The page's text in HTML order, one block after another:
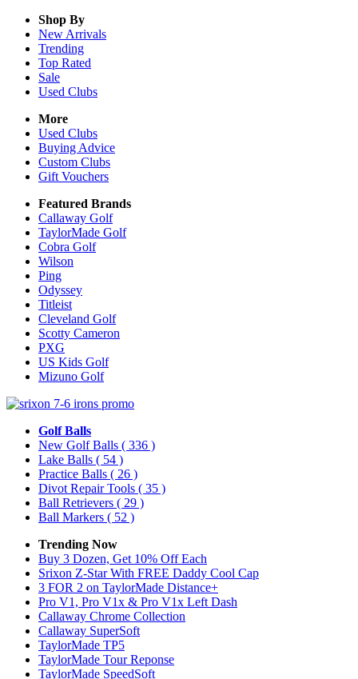
Shop By
New Arrivals
Trending
Top Rated
Sale
Used Clubs
More
Used Clubs
Buying Advice
Custom Clubs
Gift Vouchers
Featured Brands
Callaway Golf
TaylorMade Golf
Cobra Golf
Wilson
Ping
Odyssey
Titleist
Cleveland Golf
Scotty Cameron
PXG
US Kids Golf
Mizuno Golf
Golf Balls
New Golf Balls ( 336 )
Lake Balls ( 54 )
Practice Balls ( 26 )
Divot Repair Tools ( 35 )
Ball Retrievers ( 29 )
Ball Markers ( 52 )
Trending Now
Buy 3 Dozen, Get 10% Off Each
Srixon Z-Star With FREE Daddy Cool Cap
3 FOR 2 on TaylorMade Distance+
Pro V1, Pro V1x & Pro V1x Left Dash
Callaway Chrome Collection
Callaway SuperSoft
TaylorMade TP5
TaylorMade Tour Reponse
TaylorMade SpeedSoft